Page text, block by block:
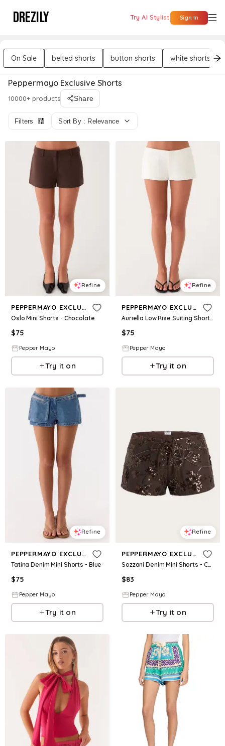
DREZILY Try AI Stylist Sign In
On Sale belted shorts button shorts white shorts
Peppermayo Exclusive Shorts
10000+ products Share
Filters Sort By : Relevance
Refine
PEPPERMAYO EXCLUSIVE
Oslo Mini Shorts - Chocolate
$75
Pepper Mayo
Try it on
Refine
PEPPERMAYO EXCLUSIVE
Auriella Low Rise Suiting Shorts - White
$75
Pepper Mayo
Try it on
Refine
PEPPERMAYO EXCLUSIVE
Tatina Denim Mini Shorts - Blue
$75
Pepper Mayo
Try it on
Refine
PEPPERMAYO EXCLUSIVE
Sozzani Denim Mini Shorts - Chocolate
$83
Pepper Mayo
Try it on